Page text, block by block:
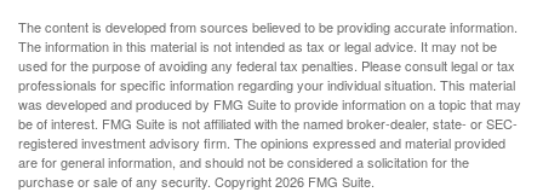
The content is developed from sources believed to be providing accurate information.
The information in this material is not intended as tax or legal advice. It may not be
used for the purpose of avoiding any federal tax penalties. Please consult legal or tax
professionals for specific information regarding your individual situation. This material
was developed and produced by FMG Suite to provide information on a topic that may
be of interest. FMG Suite is not affiliated with the named broker-dealer, state- or SEC-
registered investment advisory firm. The opinions expressed and material provided
are for general information, and should not be considered a solicitation for the
purchase or sale of any security. Copyright2026 FMG Suite.